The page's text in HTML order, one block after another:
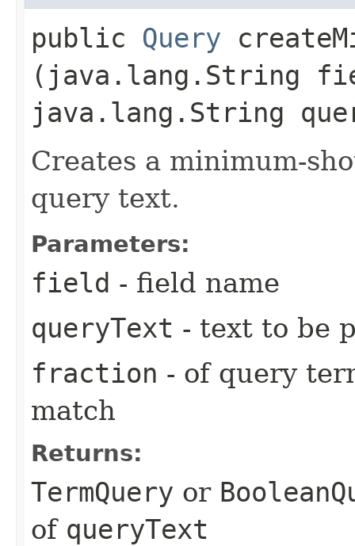
public Query
(java.lang.String
java.lang.String
Creates a minimum-
query text.
Parameters:
field - field name
queryText - text to be
fraction - of query
match
Returns:
TermQuery or
of queryText